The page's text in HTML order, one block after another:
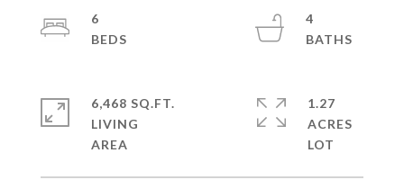
6
4
6,468 SQ.FT.
LIVING
1.27
ACRES